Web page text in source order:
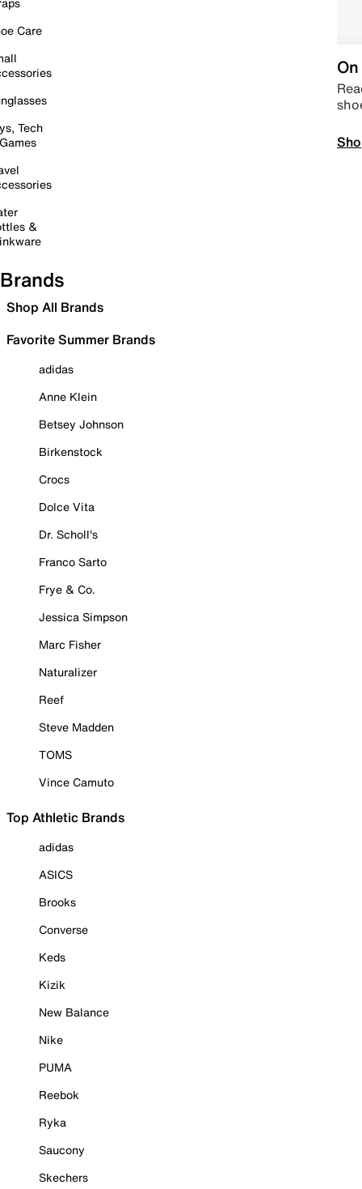
Care
Tech
&
Brands
Shop All Brands
Favorite Summer Brands
adidas
Anne Klein
Betsey Johnson
Birkenstock
Crocs
Dolce Vita
Dr. Scholl's
Franco Sarto
Frye & Co.
Jessica Simpson
Marc Fisher
Naturalizer
Reef
Steve Madden
TOMS
Vince Camuto
Top Athletic Brands
adidas
ASICS
Brooks
Converse
Keds
Kizik
New Balance
Nike
PUMA
Reebok
Ryka
Saucony
Skechers